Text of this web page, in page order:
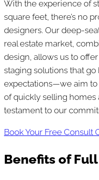
With the experience of
square feet, there’s no
designers. Our deep-
real estate market,
design, allows us to
staging solutions that
expectations—we aim to
of quickly selling homes
testament to our
Book Your Free Consult
Benefits of